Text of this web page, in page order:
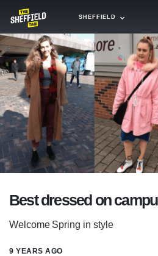
SHEFFIELD
NEWS
TRASH
GAMING
AGENDA
TRENDS
GUIDES
Best dressed on
Welcome Spring in style
9 YEARS AGO